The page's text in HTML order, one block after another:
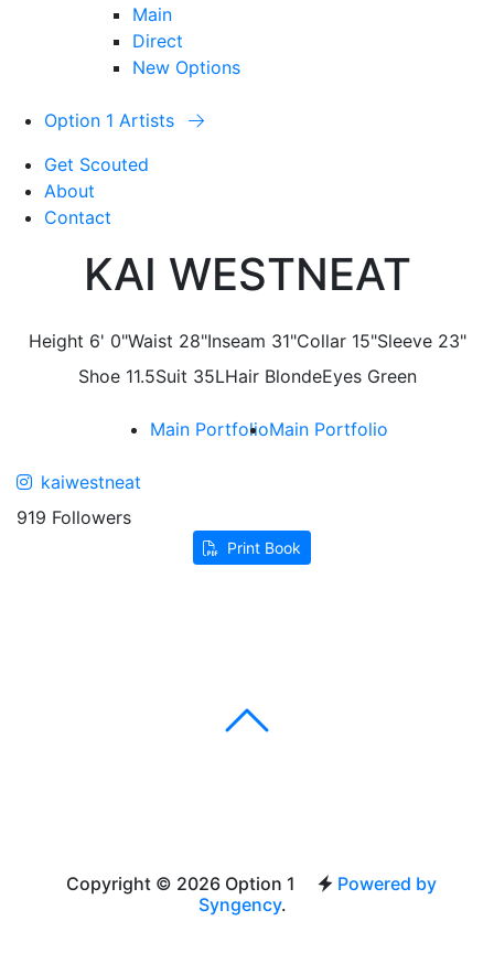
Main
Direct
New Options
Option 1 Artists
Get Scouted
About
Contact
KAI WESTNEAT
Height 6' 0"Waist 28"Inseam 31"Collar 15"Sleeve 23"
Shoe 11.5Suit 35LHair BlondeEyes Green
Main PortfolioMain Portfolio
kaiwestneat
919 Followers
Print Book
Copyright © 2026 Option 1
Powered by
Syngency.